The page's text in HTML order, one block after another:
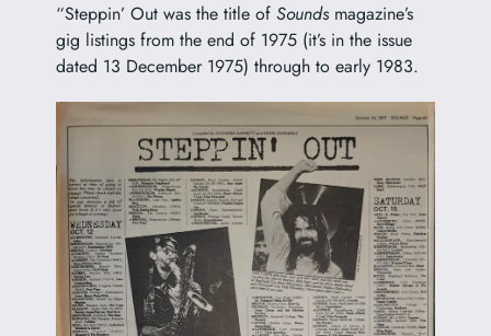
“Steppin’ Out was the title of Soundsmagazine’s
gig listings from the end of 1975 (it’s in the issue
dated 13 December 1975) through to early 1983.